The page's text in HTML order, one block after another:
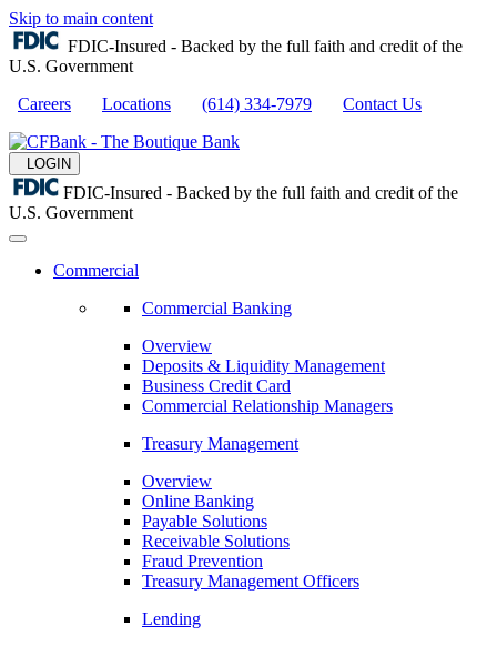
Skip to main content
FDIC-Insured - Backed by the full faith and credit of the
U.S. Government
Careers
Locations (614) 334-7979 Contact Us
LOGIN
FDIC-Insured - Backed by the full faith and credit of the
U.S. Government
Commercial
Commercial Banking
Overview
Deposits & Liquidity Management
Business Credit Card
Commercial Relationship Managers
Treasury Management
Overview
Online Banking
Payable Solutions
Receivable Solutions
Fraud Prevention
Treasury Management Officers
Lending